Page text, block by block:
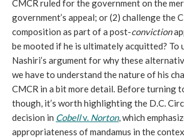
CMCR ruled for the government on the
government’s appeal; or (2) challenge the
composition as part of a post-conviction
be mooted if he is ultimately acquitted? To
Nashiri’s argument for why these
we have to understand the nature of his
CMCR in a bit more detail. Before turning
though, it’s worth highlighting the D.C.
decision in Cobellv. Norton, which
appropriateness of mandamus in the